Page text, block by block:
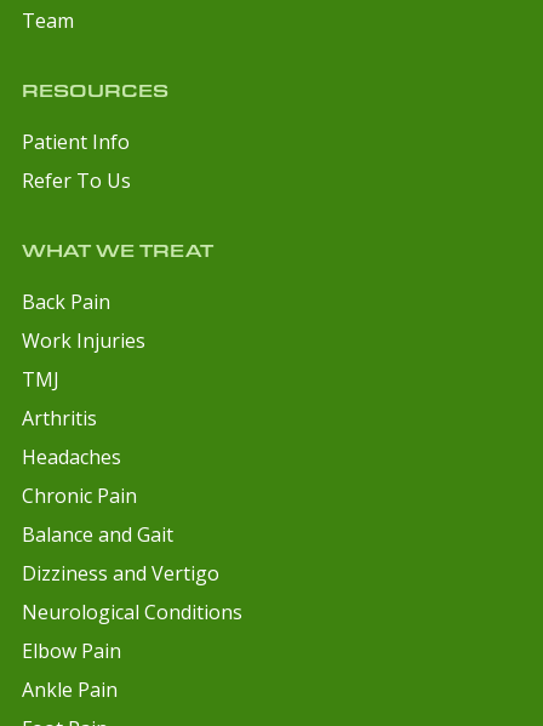
Team
RESOURCES
Patient Info
Refer To Us
WHAT WE TREAT
Back Pain
Work Injuries
TMJ
Arthritis
Headaches
Chronic Pain
Balance and Gait
Dizziness and Vertigo
Neurological Conditions
Elbow Pain
Ankle Pain